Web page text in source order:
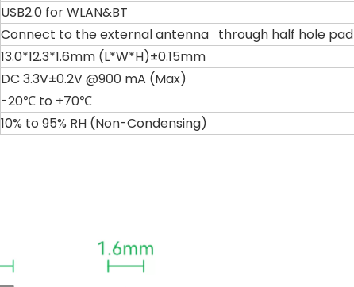
USB2.0 for WLAN&BT
Connect to the external antenna through half hole pad
13.0*12.3*1.6mm (L*W*H)±0.15mm
DC 3.3V±0.2V @900 mA (Max)
-20℃ to +70℃
10% to 95% RH (Non-Condensing)